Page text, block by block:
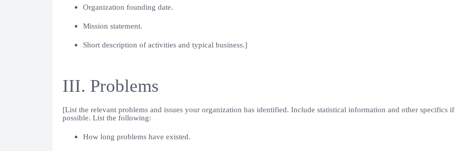
Organization founding date.
Mission statement.
Short description of activities and typical business.]
III. Problems
[List the relevant problems and issues your organization has identified. Include statistical information and other specifics if
possible. List the following:
How long problems have existed.